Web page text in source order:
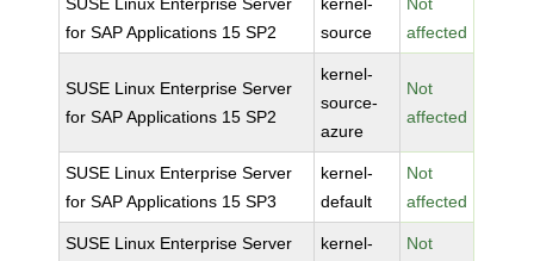
for SAP Applications 15 SP2
source
affected
SUSE Linux Enterprise Server
for SAP Applications 15 SP2
kernel-
source-
azure
Not
affected
SUSE Linux Enterprise Server
for SAP Applications 15 SP3
kernel-
default
Not
affected
SUSE Linux Enterprise Server
kernel-
Not